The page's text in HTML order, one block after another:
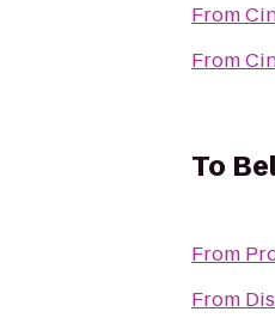
From
From
To
From
From